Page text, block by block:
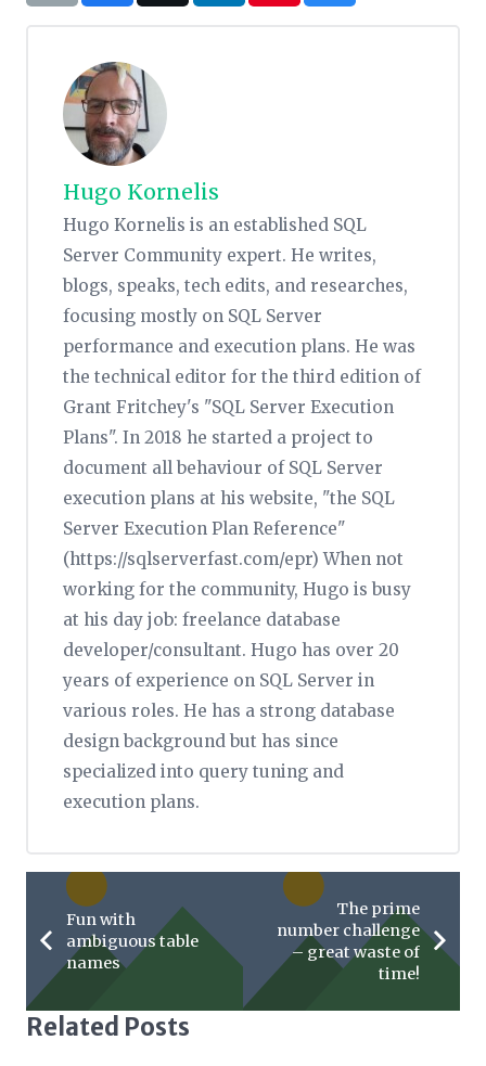
Hugo Kornelis
Hugo Kornelis is an established SQL
Server Community expert. He writes,
blogs, speaks, tech edits, and researches,
focusing mostly on SQL Server
performance and execution plans. He was
the technical editor for the third edition of
Grant Fritchey's "SQL Server Execution
Plans". In 2018 he started a project to
document all behaviour of SQL Server
execution plans at his website, "the SQL
Server Execution Plan Reference"
(https://sqlserverfast.com/epr) When not
working for the community, Hugo is busy
at his day job: freelance database
developer/consultant. Hugo has over 20
years of experience on SQL Server in
various roles. He has a strong database
design background but has since
specialized into query tuning and
execution plans.
Fun with
ambiguous table
names
The prime
number challenge
– great waste of
time!
Related Posts